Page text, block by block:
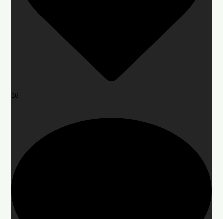
16